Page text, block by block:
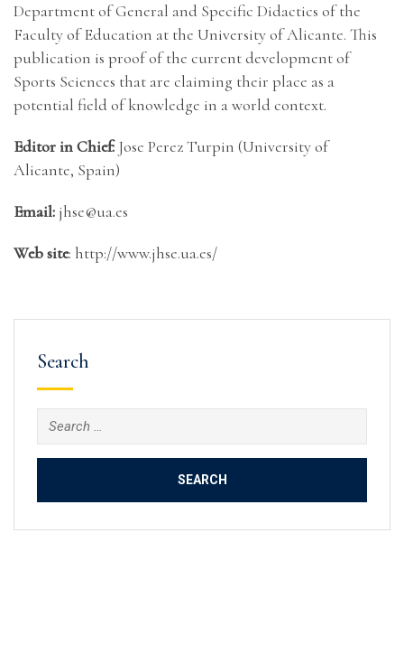
Department of General and Specific Didactics of the
Faculty of Education at the University of Alicante. This
publication is proof of the current development of
Sports Sciences that are claiming their place as a
potential field of knowledge in a world context.
Editor in Chief:Jose Perez Turpin (University of
Alicante, Spain)
Email: jhse@ua.es
Web site: http://www.jhse.ua.es/
Search
Search
for: